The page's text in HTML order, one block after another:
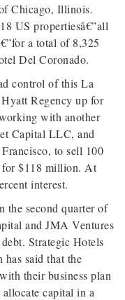
Chicago, Illinois.
US propertiesâ€”all
a total of 8,325
Del Coronado.
control of this La
Regency up for
with another
Capital LLC, and
to sell 100
for $118 million. At
interest.
the second quarter of
and JMA Ventures
Strategic Hotels
said that the
their business plan
capital in a